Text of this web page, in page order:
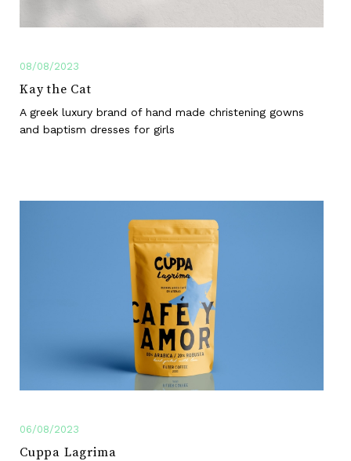
08/08/2023
Kay the Cat
A greek luxury brand of hand made christening gowns
and baptism dresses for girls
06/08/2023
Cuppa Lagrima